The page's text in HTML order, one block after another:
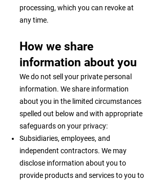
processing, which you can revoke at
any time.
How we share
information about you
We do not sell your private personal
information. We share information
about you in the limited circumstances
spelled out below and with appropriate
safeguards on your privacy:
Subsidiaries, employees, and
independent contractors. We may
disclose information about you to
provide products and services to you to